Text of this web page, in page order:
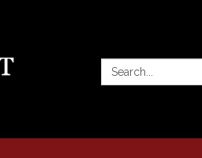
Search: